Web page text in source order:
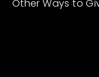
Other Ways to